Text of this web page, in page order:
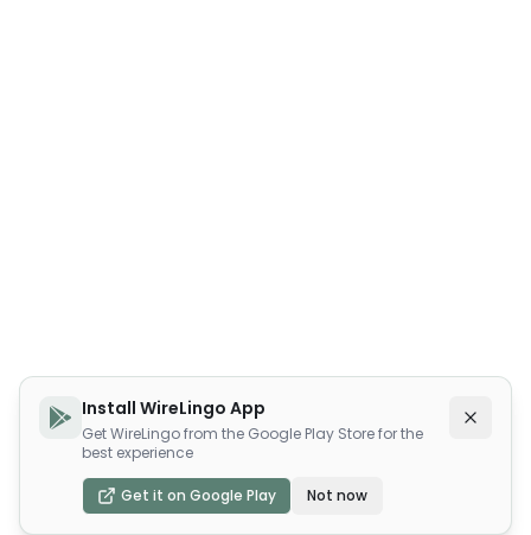
Install WireLingo App
Get WireLingo from the Google Play Store for the
best experience
Get it on Google Play Not now